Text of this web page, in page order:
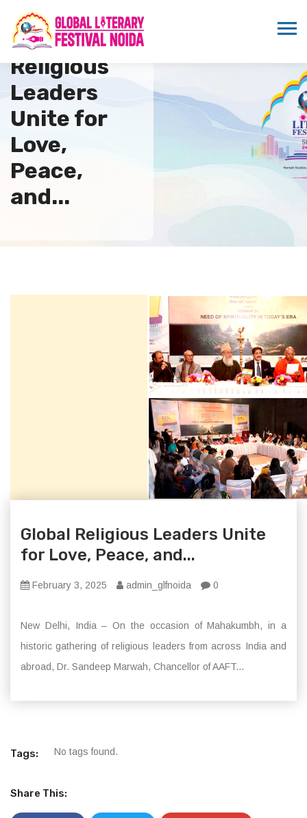
Global
Religious
Leaders
Unite for
Love,
Peace,
and...
Global Religious Leaders Unite
for Love, Peace, and...
February 3, 2025 admin_glfnoida 0
New Delhi, India – On the occasion of Mahakumbh, in a
historic gathering of religious leaders from across India and
abroad, Dr. Sandeep Marwah, Chancellor of AAFT...
Tags: No tags found.
Share This: